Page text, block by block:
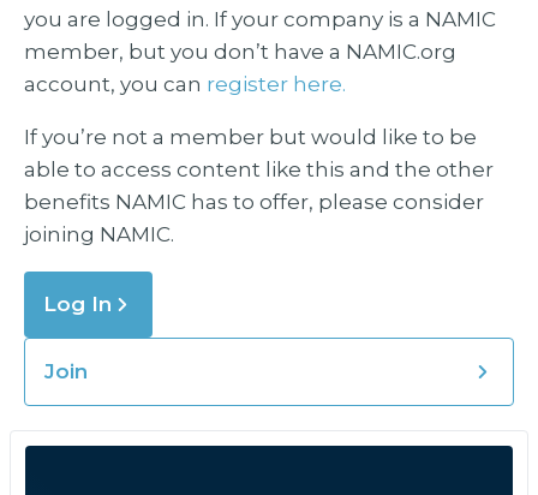
you are logged in. If your company is a NAMIC
member, but you don’t have a NAMIC.org
account, you can register here.
If you’re not a member but would like to be
able to access content like this and the other
benefits NAMIC has to offer, please consider
joining NAMIC.
Log In
Join